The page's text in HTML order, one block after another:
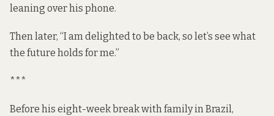
leaning over his phone.
Then later, “I am delighted to be back, so let’s see what
the future holds for me.”
***
Before his eight-week break with family in Brazil,